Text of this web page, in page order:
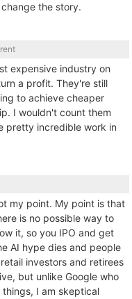
the story.
expensive industry on
a profit. They're still
to achieve cheaper
I wouldn't count them
pretty incredible work in
my point. My point is that
is no possible way to
it, so you IPO and get
AI hype dies and people
investors and retirees
but unlike Google who
I am skeptical